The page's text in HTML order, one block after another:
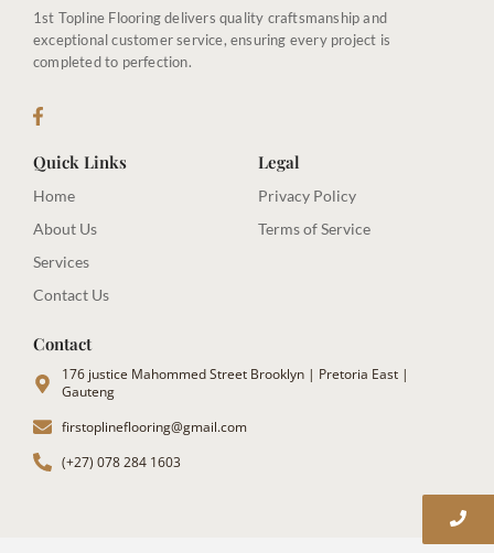
1st Topline Flooring delivers quality craftsmanship and
exceptional customer service, ensuring every project is
completed to perfection.
Quick Links
Home
About Us
Services
Contact Us
Legal
Privacy Policy
Terms of Service
Contact
176 justice Mahommed Street Brooklyn | Pretoria East |
Gauteng
firstoplineflooring@gmail.com
(+27) 078 284 1603